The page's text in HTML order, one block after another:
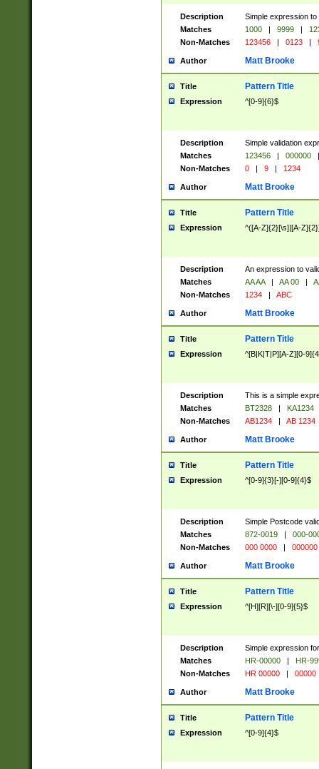
Description
Simple expression
Matches
1000 | 9999 |
Non-Matches
123456 | 0123 |
Author Matt Brooke
Title Pattern Title
Expression ^[0-9]{6}$
Description
Simple validation
Matches
123456 | 000000
|
Non-Matches
0 | 9 | 1234
Author Matt Brooke
Title Pattern Title
Expression ^([A-Z]{2}[\s]|[A-
Description
An expression to
Matches
AA AA | AA 00 |
Non-Matches
1234 | ABC
Author Matt Brooke
Title Pattern Title
Expression ^[B|K|T|P][A-Z][0-
Description
This is a simple
Matches
BT2328 |
KA1234
Non-Matches
AB1234 | AB 1234
Author Matt Brooke
Title Pattern Title
Expression ^[0-9]{3}[-][0-9]{4}$
Description
Simple Postcode
Matches
872-0019 |
000-
Non-Matches
000 0000 | 000000
Author Matt Brooke
Title Pattern Title
Expression ^[H][R][\-][0-9]{5}$
Description
Simple expression
Matches
HR-00000 |
HR-
Non-Matches
HR 00000 | 00000
Author Matt Brooke
Title Pattern Title
Expression ^[0-9]{4}$